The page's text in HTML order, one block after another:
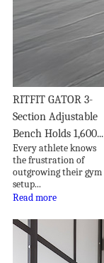
RITFIT GATOR 3-
Section Adjustable
Bench Holds 1,600...
Every athlete knows
the frustration of
outgrowing their gym
setup...
Read more